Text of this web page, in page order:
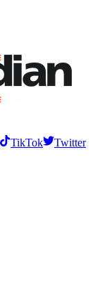
TikTok
Twitter